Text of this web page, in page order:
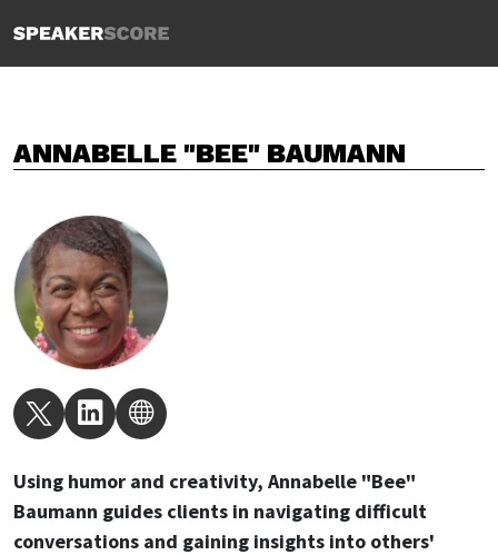
ANNABELLE "BEE" BAUMANN
Using humor and creativity, Annabelle "Bee"
Baumann guides clients in navigating difficult
conversations and gaining insights into others'